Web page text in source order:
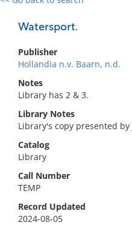
Watersport.
Publisher
Hollandia n.v. Baarn, n.d.
Notes
Library has 2 & 3.
Library Notes
Library's copy presented by
Catalog
Library
Call Number
TEMP
Record Updated
2024-08-05
0 results